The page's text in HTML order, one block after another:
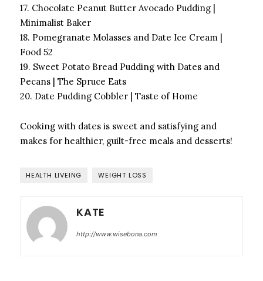
17. Chocolate Peanut Butter Avocado Pudding |
Minimalist Baker
18. Pomegranate Molasses and Date Ice Cream |
Food 52
19. Sweet Potato Bread Pudding with Dates and
Pecans | The Spruce Eats
20. Date Pudding Cobbler | Taste of Home
Cooking with dates is sweet and satisfying and
makes for healthier, guilt-free meals and desserts!
HEALTH LIVEING WEIGHT LOSS
KATE
http://www.wisebona.com